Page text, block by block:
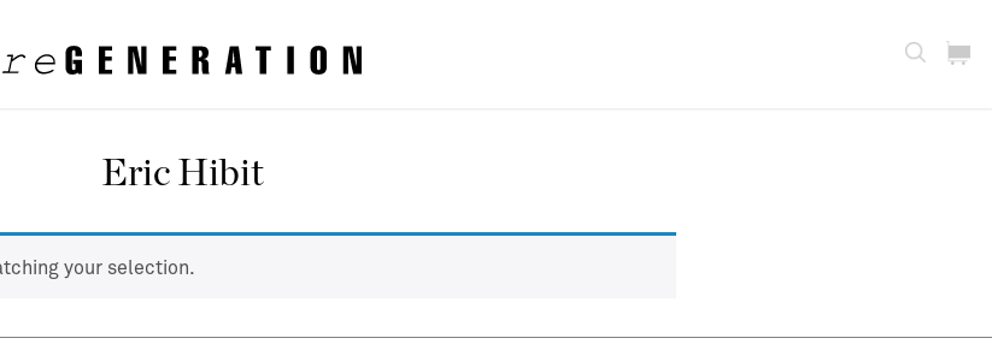
Eric Hibit
your selection.